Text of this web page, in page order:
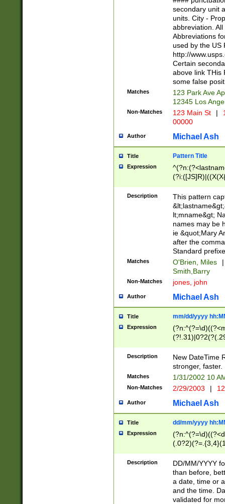
W]|RI|S[CD]
(?!0{5})\d{5}(-\d
secondary unit
units. City -
abbreviation.
Abbreviations
used by the US
http://
Certain
above link THis
some false
Matches
123 Park Ave
12345 Los
Non-Matches 123 Main St |
00000
Author Michael Ash
Title Pattern Title
Expression
(\w+?|\.)\
{0,2})$
Description
This pattern
lt;mname&gt;
names may be
ie &quot;Mary
after the
Standard
Matches O'Brien, Miles
|
Smith,Barry
Non-Matches jones, john
Author Michael Ash
Title mm/dd/yyyy
Expression
<sep>[-./
9]|[2-
9]|1[012])(:[0-
5]\d){1,2})?$)
Description
New DateTime
stronger, faster.
Matches 1/31/2002 10
Non-Matches 2/29/2003 |
Author Michael Ash
Title dd/mm/yyyy
Expression
<sep>[/.-
[0-
Description
DD/MM/YYYY
than before,
a date, time or
and the time.
validated for